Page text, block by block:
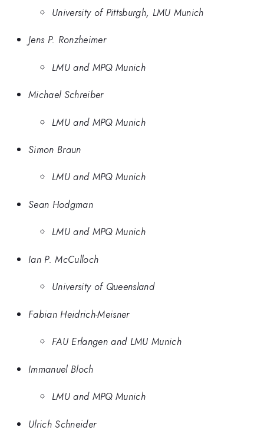
University of Pittsburgh, LMU Munich
Jens P. Ronzheimer
LMU and MPQ Munich
Michael Schreiber
LMU and MPQ Munich
Simon Braun
LMU and MPQ Munich
Sean Hodgman
LMU and MPQ Munich
Ian P. McCulloch
University of Queensland
Fabian Heidrich-Meisner
FAU Erlangen and LMU Munich
Immanuel Bloch
LMU and MPQ Munich
Ulrich Schneider